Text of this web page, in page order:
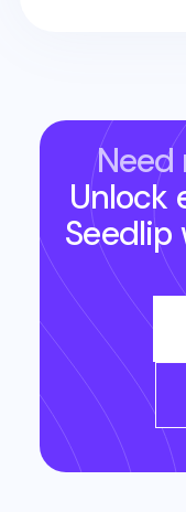
Need
Unlock
Seedlip